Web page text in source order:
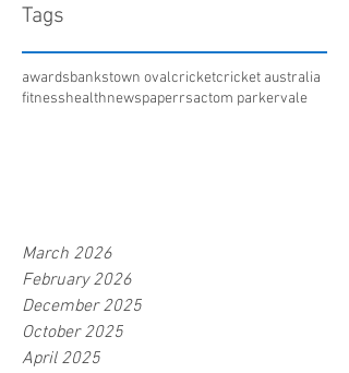
Tags
awardsbankstown ovalcricketcricket australia
fitnesshealthnewspaperrsactom parkervale
March 2026
February 2026
December 2025
October 2025
April 2025